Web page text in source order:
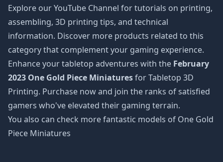
Explore ourYouTube Channel for tutorials on printing,
assembling, 3D printing tips, and technical
information. Discover more products related to this
category that complement your gaming experience.
Enhance your tabletop adventures with the February
2023 One Gold Piece Miniaturesfor Tabletop 3D
Printing. Purchase now and join the ranks of satisfied
gamers who've elevated their gaming terrain.
You also can check more fantastic models of One Gold
Piece Miniatures